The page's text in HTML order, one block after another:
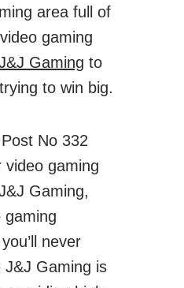
area full of
gaming
Gaming to
to win big.
No 332
gaming
Gaming,
gaming
never
Gaming is